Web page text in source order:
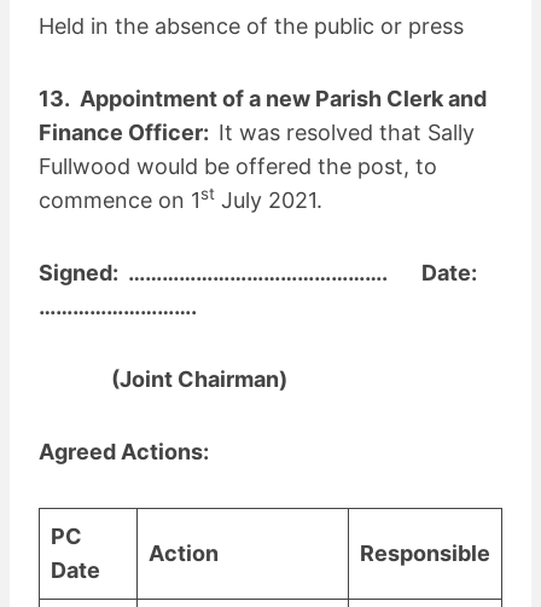
Held in the absence of the public or press
13. Appointment of a new Parish Clerk and
Finance Officer: It was resolved that Sally
Fullwood would be offered the post, to
commence on 1st July 2021.
Signed: ………………………………………. Date:
……………………….
(Joint Chairman)
Agreed Actions:
PC
Date
Action Responsible